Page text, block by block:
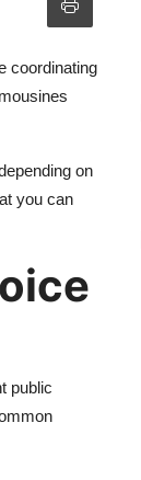
coordinating
on
you can
public